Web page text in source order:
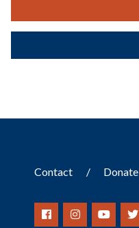
Contact Donate